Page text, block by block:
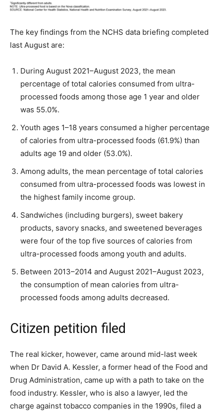
The key findings from the NCHS data briefing completed
last August are:
During August 2021–August 2023, the mean
percentage of total calories consumed from ultra-
processed foods among those age 1 year and older
was 55.0%.
Youth ages 1–18 years consumed a higher percentage
of calories from ultra-processed foods (61.9%) than
adults age 19 and older (53.0%).
Among adults, the mean percentage of total calories
consumed from ultra-processed foods was lowest in
the highest family income group.
Sandwiches (including burgers), sweet bakery
products, savory snacks, and sweetened beverages
were four of the top five sources of calories from
ultra-processed foods among youth and adults.
Between 2013–2014 and August 2021–August 2023,
the consumption of mean calories from ultra-
processed foods among adults decreased.
Citizen petition filed
The real kicker, however, came around mid-last week
when Dr David A. Kessler, a former head of the Food and
Drug Administration, came up with a path to take on the
food industry. Kessler, who is also a lawyer, led the
charge against tobacco companies in the 1990s, filed a